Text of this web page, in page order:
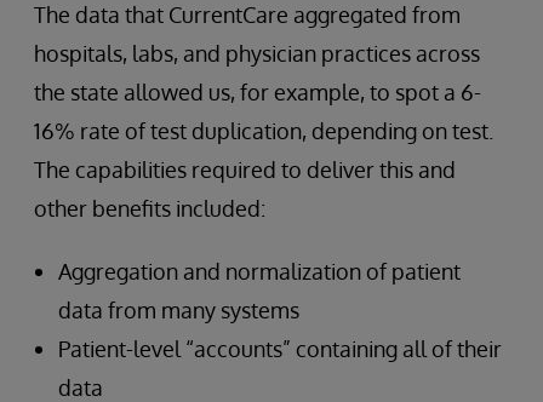
The data that CurrentCare aggregated from
hospitals, labs, and physician practices across
the state allowed us, for example, to spot a 6-
16% rate of test duplication, depending on test.
The capabilities required to deliver this and
other benefits included:
Aggregation and normalization of patient
data from many systems
Patient-level “accounts” containing all of their
data